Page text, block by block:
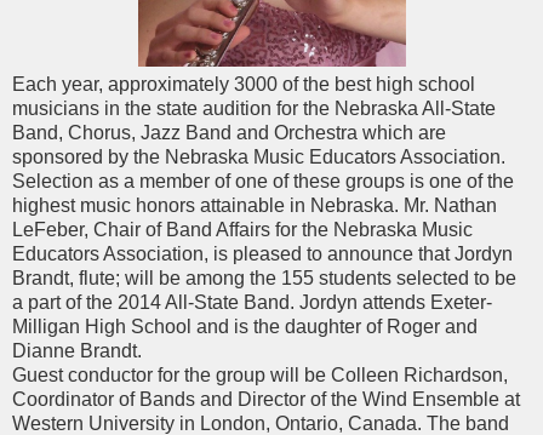
Each year, approximately 3000 of the best high school
musicians in the state audition for the Nebraska All-State
Band, Chorus, Jazz Band and Orchestra which are
sponsored by the Nebraska Music Educators Association.
Selection as a member of one of these groups is one of the
highest music honors attainable in Nebraska. Mr. Nathan
LeFeber, Chair of Band Affairs for the Nebraska Music
Educators Association, is pleased to announce that Jordyn
Brandt, flute; will be among the 155 students selected to be
a part of the 2014 All-State Band. Jordyn attends Exeter-
Milligan High School and is the daughter of Roger and
Dianne Brandt.
Guest conductor for the group will be Colleen Richardson,
Coordinator of Bands and Director of the Wind Ensemble at
Western University in London, Ontario, Canada. The band